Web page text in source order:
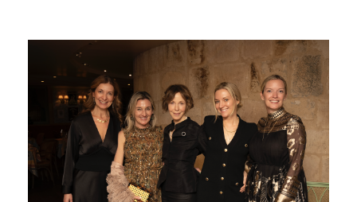
Design
Transformation
at
Château
des
Joncherets